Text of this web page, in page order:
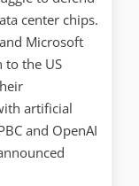
center chips.
Microsoft
the US
artificial
and OpenAI